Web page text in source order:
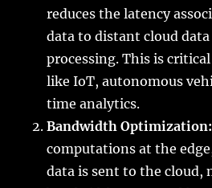
reduces the latency
data to distant cloud
processing. This is
like IoT, autonomous
time analytics.
Bandwidth Optimization:
computations at the
data is sent to the cloud,